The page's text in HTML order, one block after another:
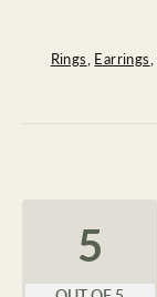
Rings, Earrings,
5